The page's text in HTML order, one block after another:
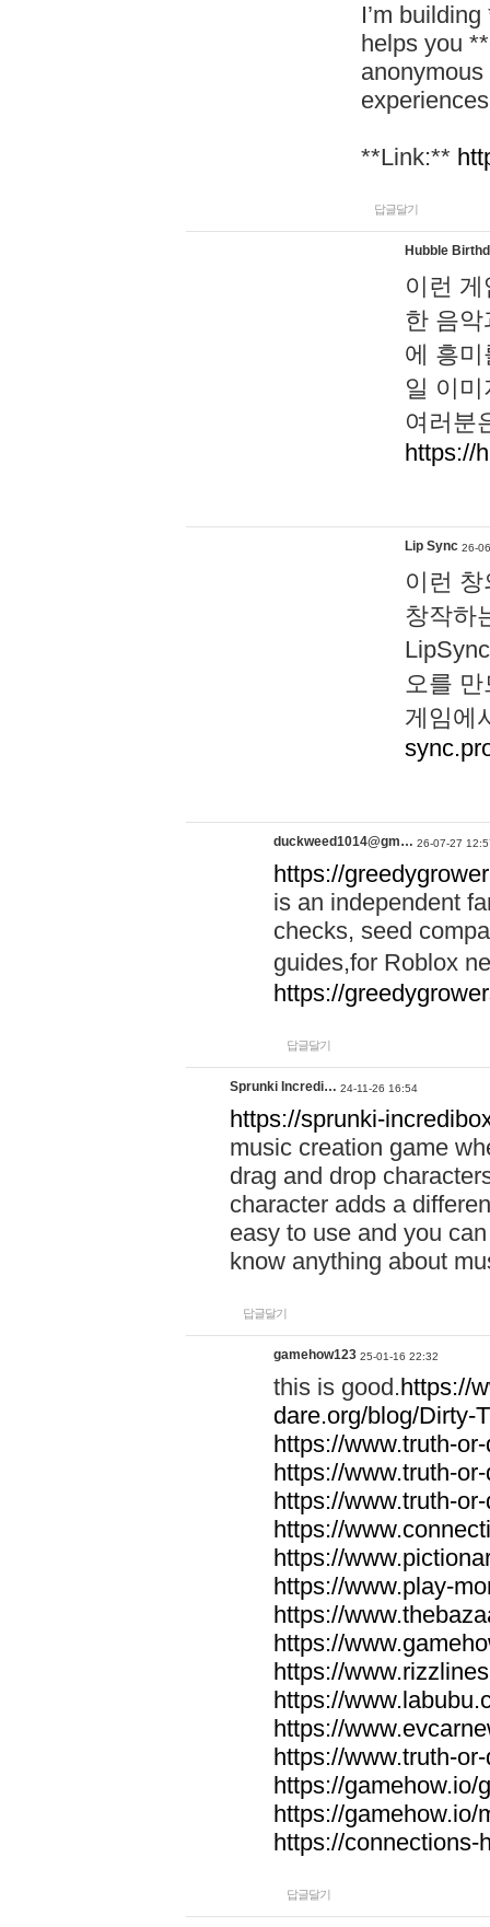
I’m
helps you
**Link:**
답글달기
Hubble
이런
한 음
에 흥
일 이
여러분
https://
Lip Sync 26-
이런
창작하
오를
게임에
duckweed1014@gm… 26-07-27
https://
is an independent
checks, seed
guides,for Roblox
https://
답글달기
Sprunki Incredi… 24-11-26 16:54
https://sprunki-
music creation game
drag and drop
character adds a
easy to use and you
know anything about
답글달기
gamehow123 25-01-16 22:32
this is good.https://
dare.org/blog/Dirty-
https://www.truth-
https://www.truth-
https://www.truth-
https://
https://
https://www.play-
https://
https://
https://
https://
https://
https://www.truth-
https://gamehow.io/
https://gamehow.io/
https://connections-
답글달기